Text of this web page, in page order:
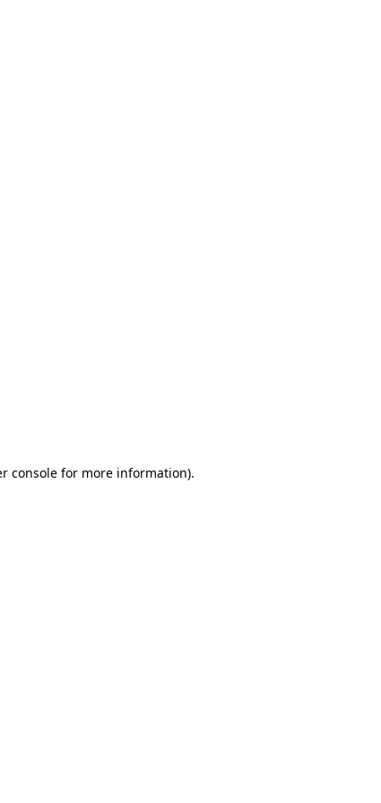
consolefor more information).